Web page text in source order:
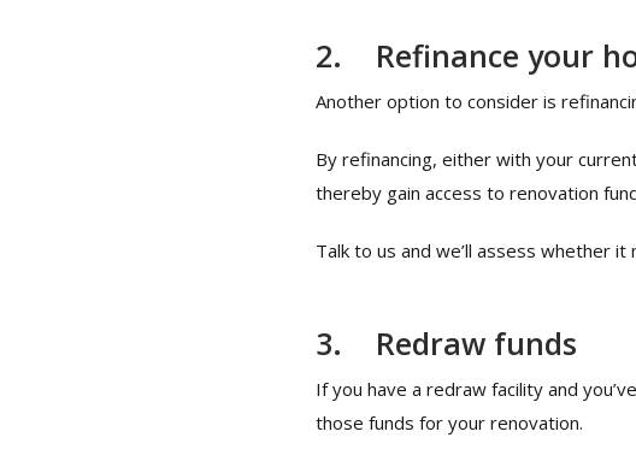
2. Refinance your
Another option to consider is
By refinancing, either with your
thereby gain access to renovation
Talk to us and we’ll assess whether
3. Redraw funds
If you have a redraw facility and
those funds for your renovation.